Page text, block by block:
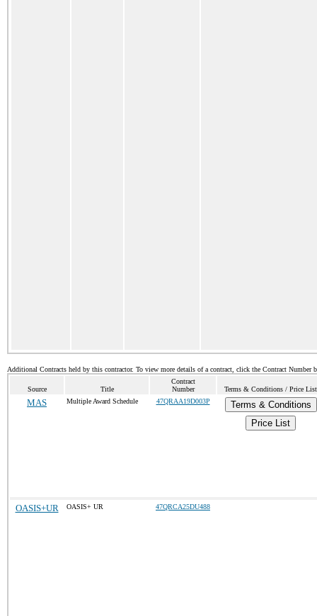
Additional Contracts held by this contractor. To view more details of a contract, click the Contract Number
Source Title
Contract
Number
Terms & Conditions / Price List
MAS Multiple Award Schedule 47QRAA19D003P
Terms & Conditions
Price List
OASIS+UR OASIS+ UR 47QRCA25DU488